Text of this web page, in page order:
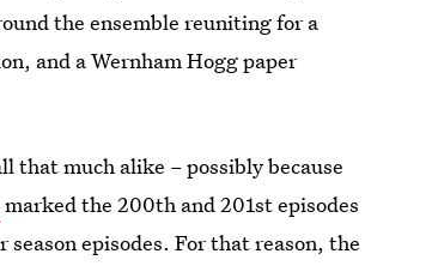
the ensemble reuniting for a
and a Wernham Hogg paper
that much alike – possibly because
marked the 200th and 201st episodes
episodes. For that reason, the